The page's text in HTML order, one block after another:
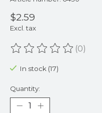
$2.59
Excl. tax
The rating of this(0)
In stock (17)
Quantity: